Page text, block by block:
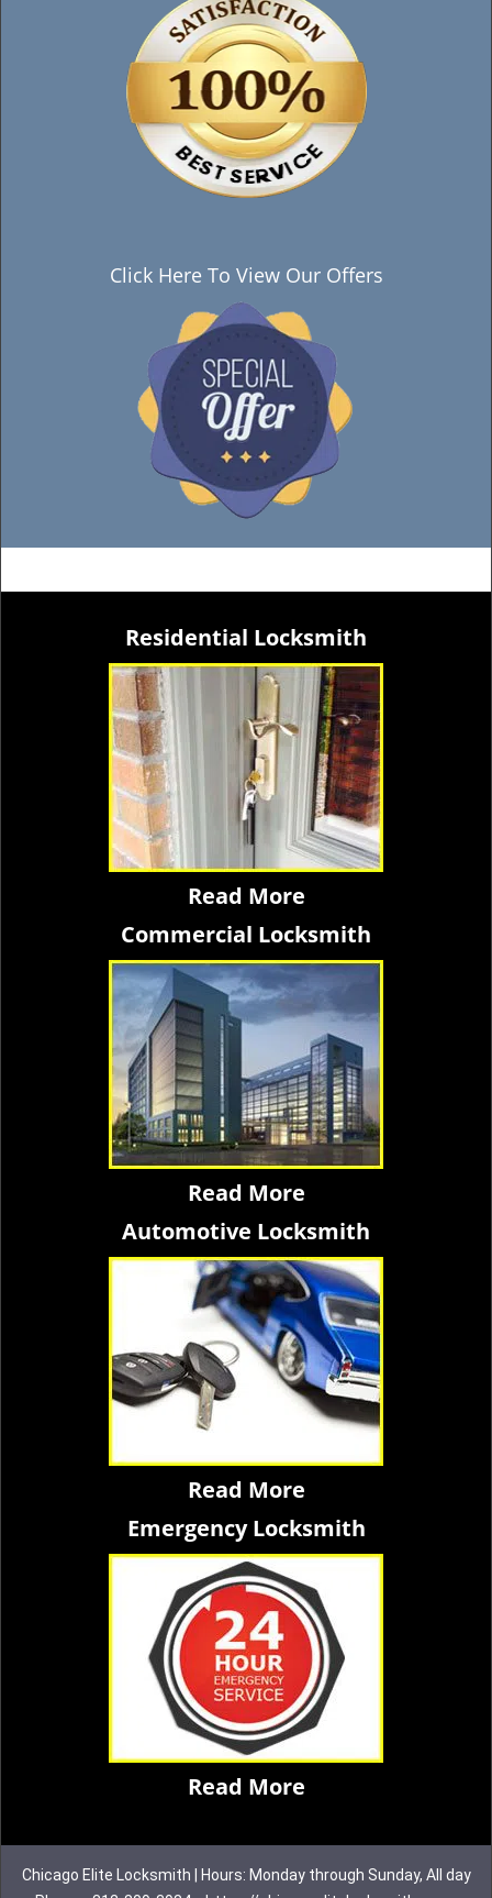
Click Here To View Our Offers
Residential Locksmith
Read More
Commercial Locksmith
Read More
Automotive Locksmith
Read More
Emergency Locksmith
Read More
Chicago Elite Locksmith | Hours: Monday through Sunday, All day